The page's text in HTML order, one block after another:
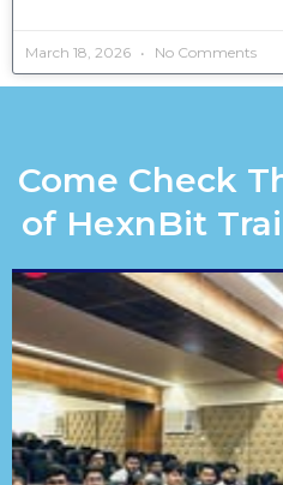
March 18, 2026 No Comments
Come Check
of HexnBit